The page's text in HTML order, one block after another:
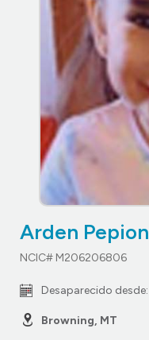
Arden Pepion
NCIC# M206206806
Desaparecido desde:
Browning, MT